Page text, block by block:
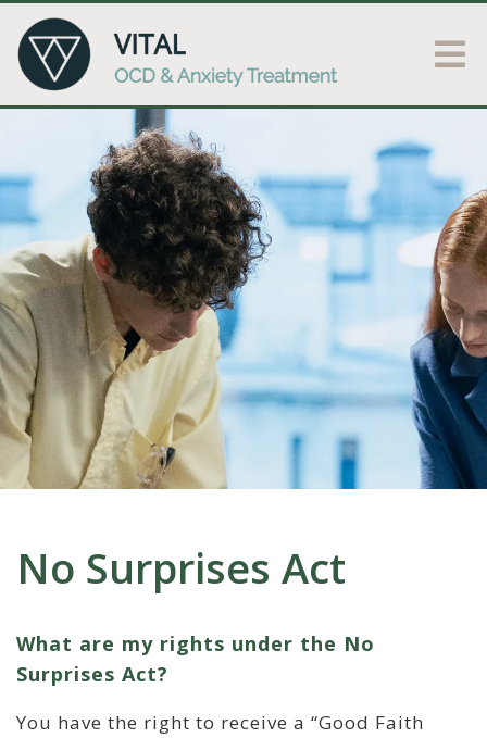
No Surprises Act
What are my rights under the No
Surprises Act?
You have the right to receive a “Good Faith